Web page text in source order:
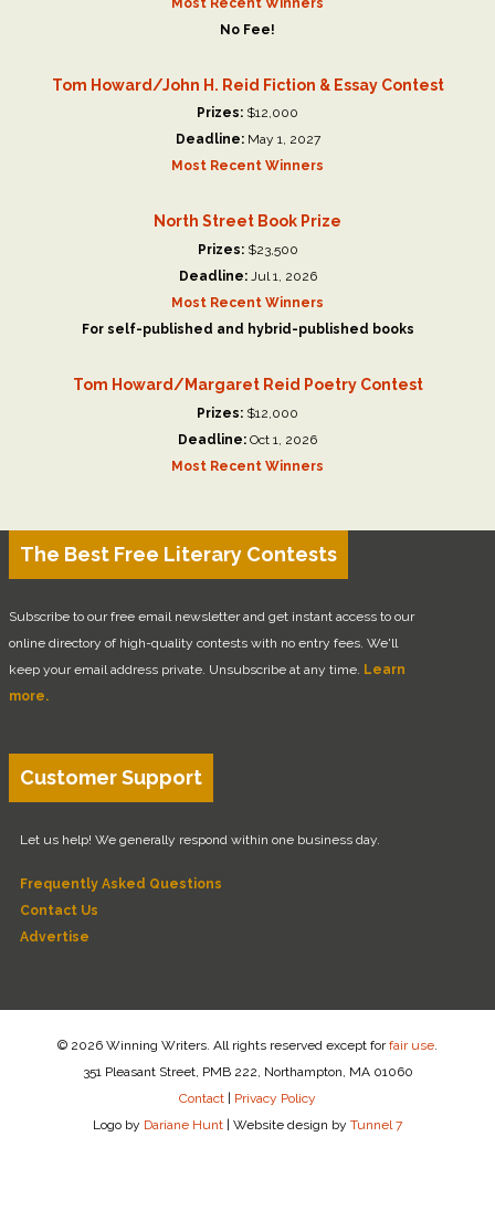
No Fee!
Tom Howard/John H. Reid Fiction & Essay Contest
Prizes: $12,000
Deadline:May 1, 2027
Most Recent Winners
North Street Book Prize
Prizes:$23,500
Deadline:Jul 1, 2026
Most Recent Winners
For self-published and hybrid-published books
Tom Howard/Margaret Reid Poetry Contest
Prizes: $12,000
Deadline: Oct 1, 2026
Most Recent Winners
The Best Free Literary Contests
Subscribe to our free email newsletter and get instant access to our
online directory of high-quality contests with no entry fees. We'll
keep your email address private. Unsubscribe at any time. Learn
more.
Customer Support
Let us help! We generally respond within one business day.
Frequently Asked Questions
Contact Us
Advertise
© 2026 Winning Writers. All rights reserved except forfair use
351 Pleasant Street, PMB 222, Northampton, MA 01060
Contact | Privacy Policy
Logo by Dariane Hunt | Website design by Tunnel 7